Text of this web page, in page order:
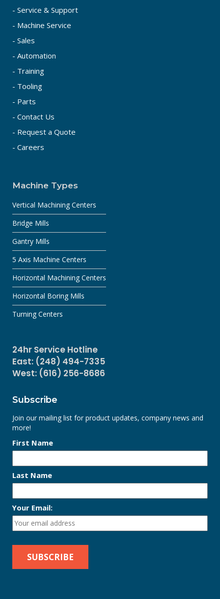
- Service & Support
- Machine Service
- Sales
- Automation
- Training
- Tooling
- Parts
- Contact Us
- Request a Quote
- Careers
Machine Types
Vertical Machining Centers
Bridge Mills
Gantry Mills
5 Axis Machine Centers
Horizontal Machining Centers
Horizontal Boring Mills
Turning Centers
24hr Service Hotline
East: (248) 494-7335
West: (616) 256-8686
Subscribe
Join our mailing list for product updates, company news and
more!
First Name
Last Name
Your Email: